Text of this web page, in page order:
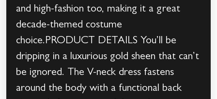
and high-fashion too, making it a great
decade-themed costume
choice.PRODUCT DETAILS You’ll be
dripping in a luxurious gold sheen that can’t
be ignored. The V-neck dress fastens
around the body with a functional back